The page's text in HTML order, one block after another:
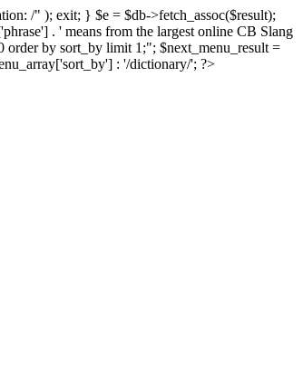
/" ); exit; } $e = $db->fetch_assoc($result);
. ' means from the largest online CB Slang
by sort_by limit 1;"; $next_menu_result =
: '/dictionary/'; ?>